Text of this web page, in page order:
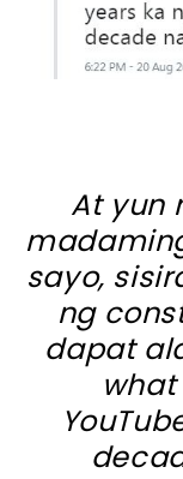
At yun
sayo,
ng
dapat
what